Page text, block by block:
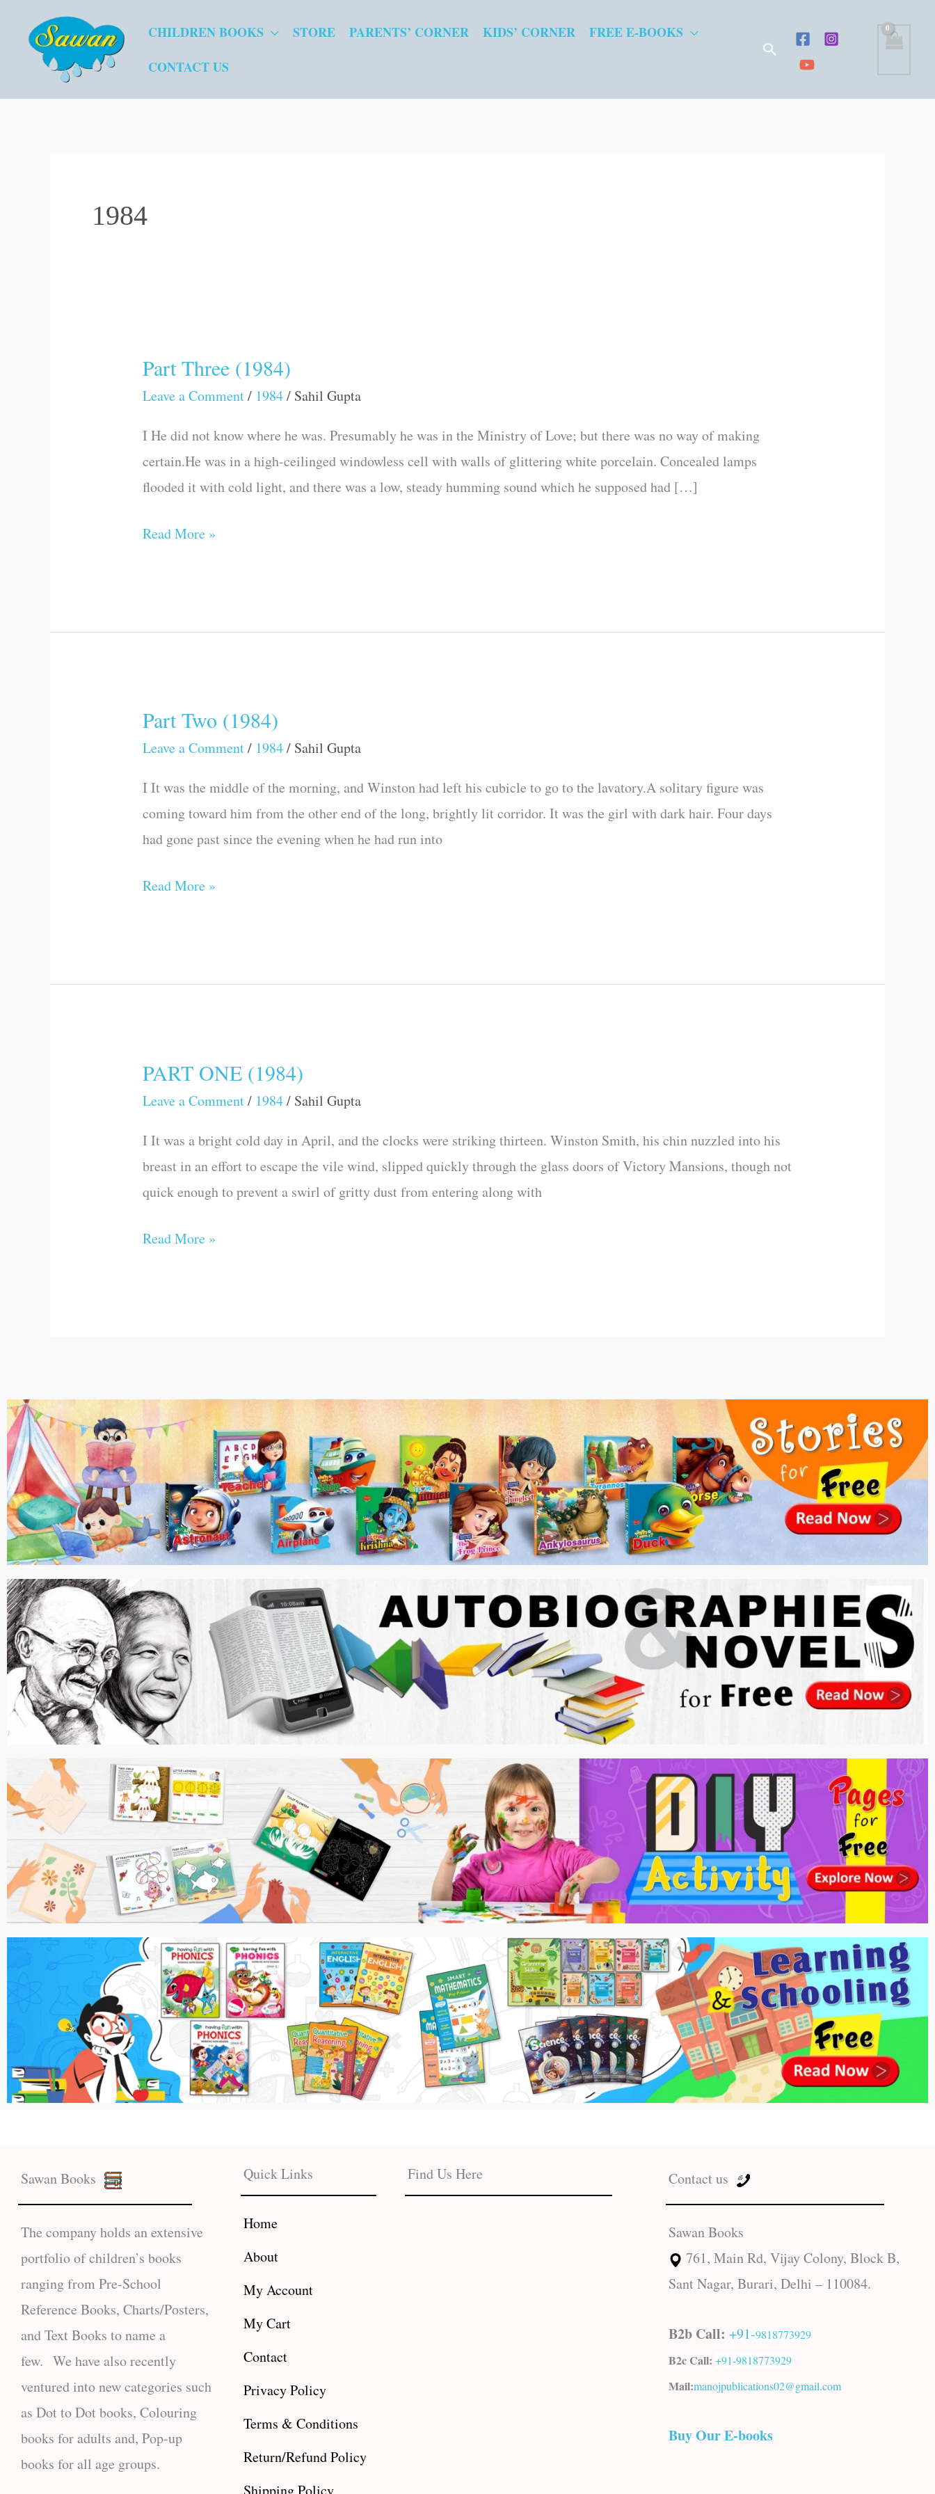
CHILDREN BOOKS STORE PARENTS’ CORNER KIDS’ CORNER
FREE E-BOOKS
CONTACT US
Search
1984
Part Three (1984)
Leave a Comment/ 1984/ Sahil Gupta
I He did not know where he was. Presumably he was in the Ministry of Love; but there was no way of making
certain.He was in a high-ceilinged windowless cell with walls of glittering white porcelain. Concealed lamps
flooded it with cold light, and there was a low, steady humming sound which he supposed had […]
Part
Three
Read More »
Part Two (1984)
Leave a Comment/ 1984/ Sahil Gupta
I It was the middle of the morning, and Winston had left his cubicle to go to the lavatory.A solitary figure was
coming toward him from the other end of the long, brightly lit corridor. It was the girl with dark hair. Four days
had gone past since the evening when he had run into
Part
Two
Read More »
PART ONE (1984)
Leave a Comment/ 1984/ Sahil Gupta
I It was a bright cold day in April, and the clocks were striking thirteen. Winston Smith, his chin nuzzled into his
breast in an effort to escape the vile wind, slipped quickly through the glass doors of Victory Mansions, though not
quick enough to prevent a swirl of gritty dust from entering along with
PART
ONE
Read More »
Sawan Books
The company holds an extensive
portfolio of children’s books
ranging from Pre-School
Reference Books, Charts/Posters,
and Text Books to name a
few. We have also recently
ventured into new categories such
as Dot to Dot books, Colouring
books for adults and, Pop-up
books for all age groups.
Quick Links
Home
About
My Account
My Cart
Contact
Privacy Policy
Terms & Conditions
Return/Refund Policy
Find Us Here Contact us
Sawan Books
761, Main Rd, Vijay Colony, Block B,
Sant Nagar, Burari, Delhi – 110084.
B2b Call: +91-9818773929
B2c Call: +91-9818773929
Mail:manojpublications02@gmail.com
Buy Our E-books